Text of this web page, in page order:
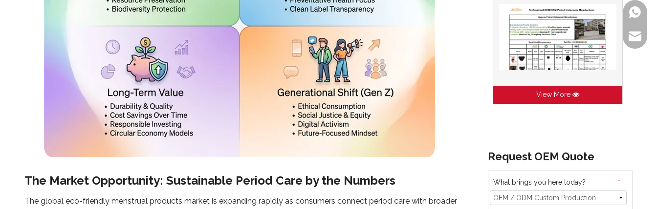
The Market Opportunity: Sustainable Period Care by the Numbers
The global eco-friendly menstrual products market is expanding rapidly as consumers connect period care with broader
View More
Request OEM Quote
*
What brings you here today?
+86-